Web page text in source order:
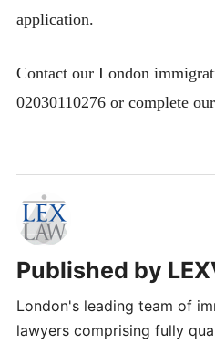
application.
Contact our London
02030110276 or complete our
Published by
London's leading team of
lawyers comprising fully